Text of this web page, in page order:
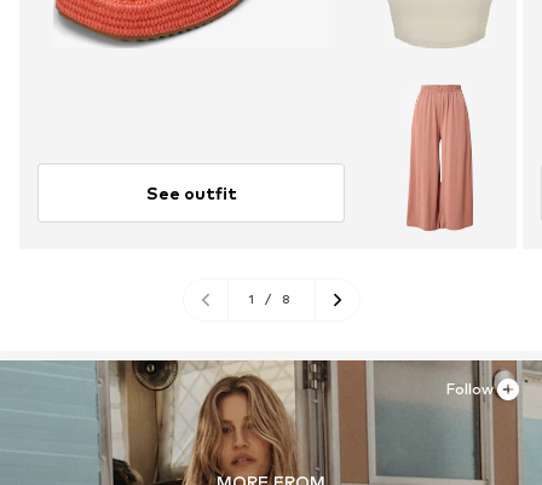
See outfit
1 / 8
Follow